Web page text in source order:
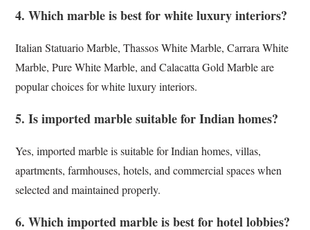
4. Which marble is best for white luxury interiors?
Italian Statuario Marble, Thassos White Marble, Carrara White
Marble, Pure White Marble, and Calacatta Gold Marble are
popular choices for white luxury interiors.
5. Is imported marble suitable for Indian homes?
Yes, imported marble is suitable for Indian homes, villas,
apartments, farmhouses, hotels, and commercial spaces when
selected and maintained properly.
6. Which imported marble is best for hotel lobbies?